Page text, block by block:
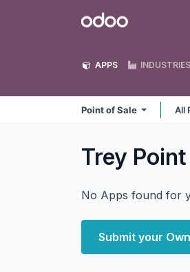
Odoo
APPS INDUSTRIES
Point of Sale All
Trey
No Apps found for
Submit your Own